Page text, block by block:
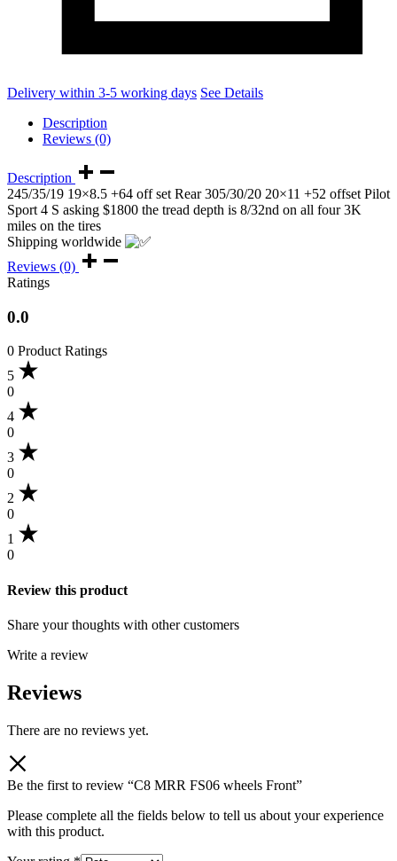
Delivery within 3-5 working days See Details
Description
Reviews (0)
Description
245/35/19 19×8.5 +64 off set Rear 305/30/20 20×11 +52 offset Pilot
Sport 4 S asking $1800 the tread depth is 8/32nd on all four 3K
miles on the tires
Shipping worldwide
Reviews (0)
Ratings
0.0
0 Product Ratings
5
0
4
0
3
0
2
0
1
0
Review this product
Share your thoughts with other customers
Write a review
Reviews
There are no reviews yet.
Be the first to review “C8 MRR FS06 wheels Front”
Please complete all the fields below to tell us about your experience
with this product.